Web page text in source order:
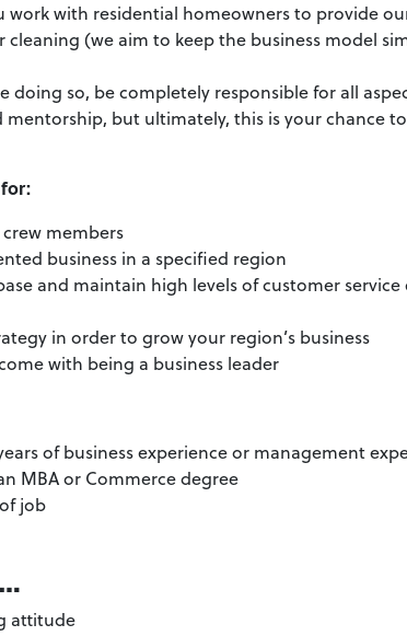
work with residential homeowners to provide
(we aim to keep the business model
doing so, be completely responsible for all
but ultimately, this is your chance
members
business in a specified region
and maintain high levels of customer
in order to grow your region’s business
with being a business leader
of business experience or management
MBA or Commerce degree
job
attitude